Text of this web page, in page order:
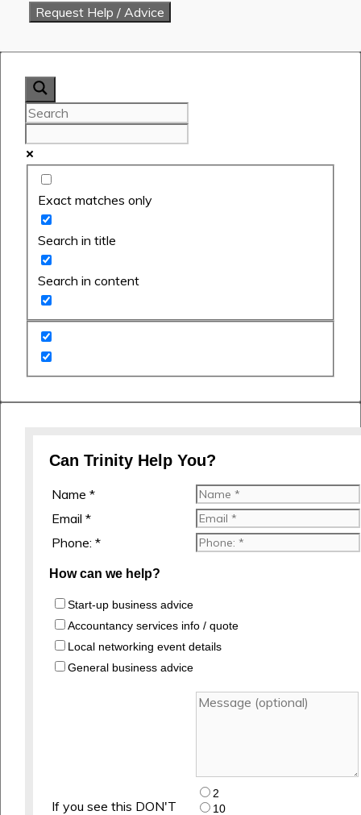
Exact matches only
Search in title
Search in content
Can Trinity Help You?
Name *
Email *
Phone: *
How can we help?
Start-up business advice
Accountancy services info / quote
Local networking event details
General business advice
If you see this DON'T
2
10